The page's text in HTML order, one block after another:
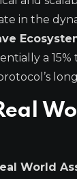
in the
a
World